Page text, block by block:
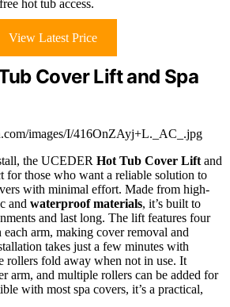
hot tub access.
View Latest Price
Cover Lift and Spa
images/I/416OnZAyj+L._AC_.jpg
the UCEDER Hot Tub Cover Lift and
for those who want a reliable solution to
with minimal effort. Made from high-
and waterproof materials, it’s built to
and last long. The lift features four
each arm, making cover removal and
takes just a few minutes with
rollers fold away when not in use. It
arm, and multiple rollers can be added for
with most spa covers, it’s a practical,